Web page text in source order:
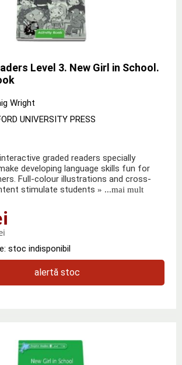
Level 3. New Girl in School.
Wright
UNIVERSITY PRESS
graded readers specially
developing language skills fun for
Full-colour illustrations and cross-
stimulate students » ...mai mult
stoc indisponibil
alertă stoc